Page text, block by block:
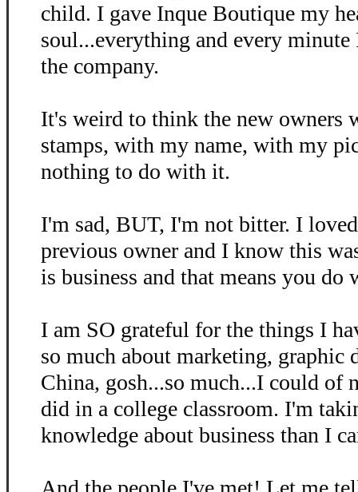
child. I gave Inque Boutique my
soul...everything and every minute
the company.
It's weird to think the new owners
stamps, with my name, with my
nothing to do with it.
I'm sad, BUT, I'm not bitter. I
previous owner and I know this
is business and that means you do
I am SO grateful for the things I
so much about marketing, graphic
China, gosh...so much...I could of
did in a college classroom. I'm
knowledge about business than I